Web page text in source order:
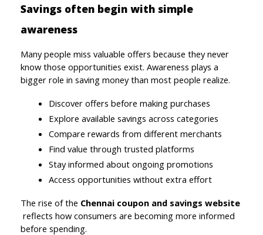
Savings often begin with simple
awareness
Many people miss valuable offers because they never
know those opportunities exist. Awareness plays a
bigger role in saving money than most people realize.
Discover offers before making purchases
Explore available savings across categories
Compare rewards from different merchants
Find value through trusted platforms
Stay informed about ongoing promotions
Access opportunities without extra effort
The rise of the Chennai coupon and savings website
reflects how consumers are becoming more informed
before spending.